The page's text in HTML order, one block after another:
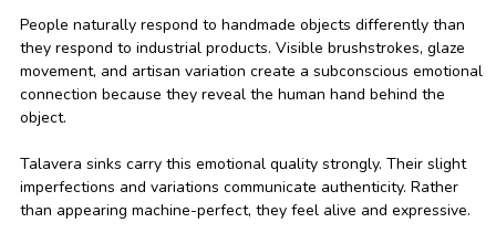
People naturally respond to handmade objects differently than
they respond to industrial products. Visible brushstrokes, glaze
movement, and artisan variation create a subconscious emotional
connection because they reveal the human hand behind the
object.
Talavera sinks carry this emotional quality strongly. Their slight
imperfections and variations communicate authenticity. Rather
than appearing machine-perfect, they feel alive and expressive.